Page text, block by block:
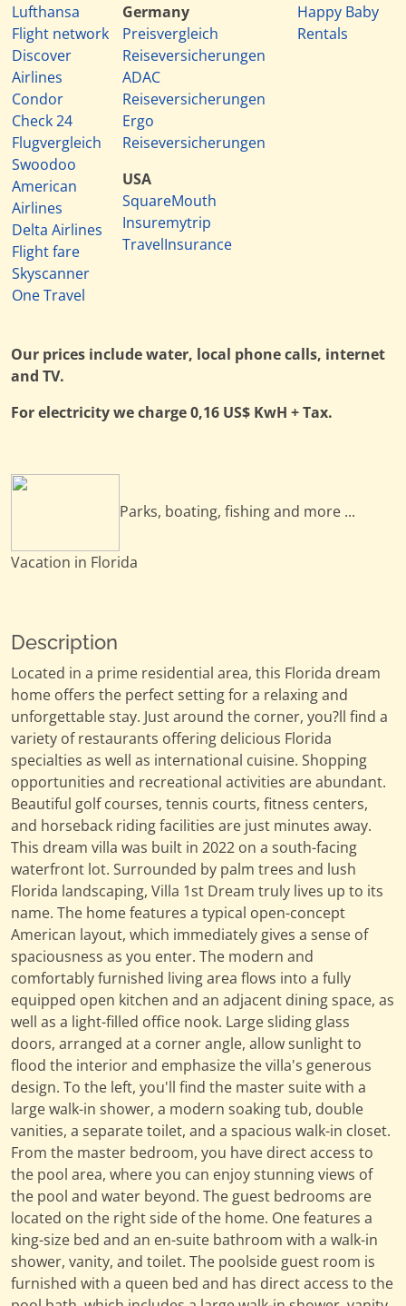
Lufthansa
Flight network
Discover
Airlines
Condor
Check 24
Flugvergleich
Swoodoo
American
Airlines
Delta Airlines
Flight fare
Skyscanner
One Travel
Germany
Preisvergleich
Reiseversicherungen
ADAC
Reiseversicherungen
Ergo
Reiseversicherungen
USA
SquareMouth
Insuremytrip
TravelInsurance
Happy Baby
Rentals
Our prices include water, local phone calls, internet
and TV.
For electricity we charge 0,16 US$ KwH + Tax.
Parks, boating, fishing and more ...
Vacation in Florida
Description
Located in a prime residential area, this Florida dream
home offers the perfect setting for a relaxing and
unforgettable stay. Just around the corner, you?ll find a
variety of restaurants offering delicious Florida
specialties as well as international cuisine. Shopping
opportunities and recreational activities are abundant.
Beautiful golf courses, tennis courts, fitness centers,
and horseback riding facilities are just minutes away.
This dream villa was built in 2022 on a south-facing
waterfront lot. Surrounded by palm trees and lush
Florida landscaping, Villa 1st Dream truly lives up to its
name. The home features a typical open-concept
American layout, which immediately gives a sense of
spaciousness as you enter. The modern and
comfortably furnished living area flows into a fully
equipped open kitchen and an adjacent dining space, as
well as a light-filled office nook. Large sliding glass
doors, arranged at a corner angle, allow sunlight to
flood the interior and emphasize the villa's generous
design. To the left, you'll find the master suite with a
large walk-in shower, a modern soaking tub, double
vanities, a separate toilet, and a spacious walk-in closet.
From the master bedroom, you have direct access to
the pool area, where you can enjoy stunning views of
the pool and water beyond. The guest bedrooms are
located on the right side of the home. One features a
king-size bed and an en-suite bathroom with a walk-in
shower, vanity, and toilet. The poolside guest room is
furnished with a queen bed and has direct access to the